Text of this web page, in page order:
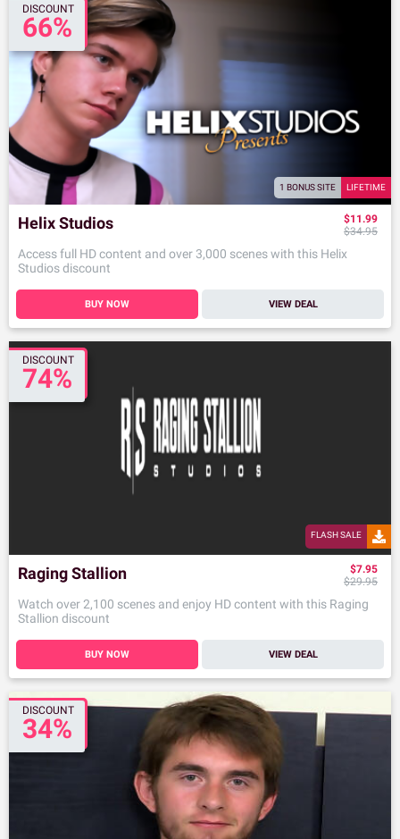
DISCOUNT
66%
1 BONUS SITE LIFETIME
Helix Studios
Access full HD content and over 3,000 scenes with this Helix
Studios discount
$11.99
$34.95
BUY NOW VIEW DEAL
DISCOUNT
74%
FLASH SALE
Raging Stallion
Watch over 2,100 scenes and enjoy HD content with this Raging
Stallion discount
$7.95
$29.95
BUY NOW VIEW DEAL
DISCOUNT
34%